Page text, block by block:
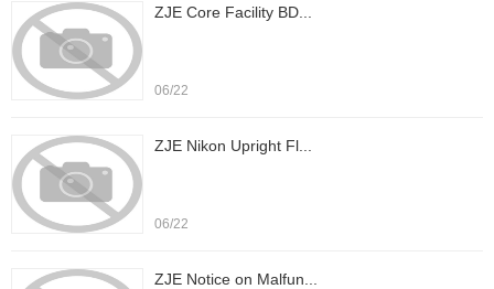
ZJE Core Facility BD...
06/22
ZJE Nikon Upright Fl...
06/22
ZJE Notice on Malfun...